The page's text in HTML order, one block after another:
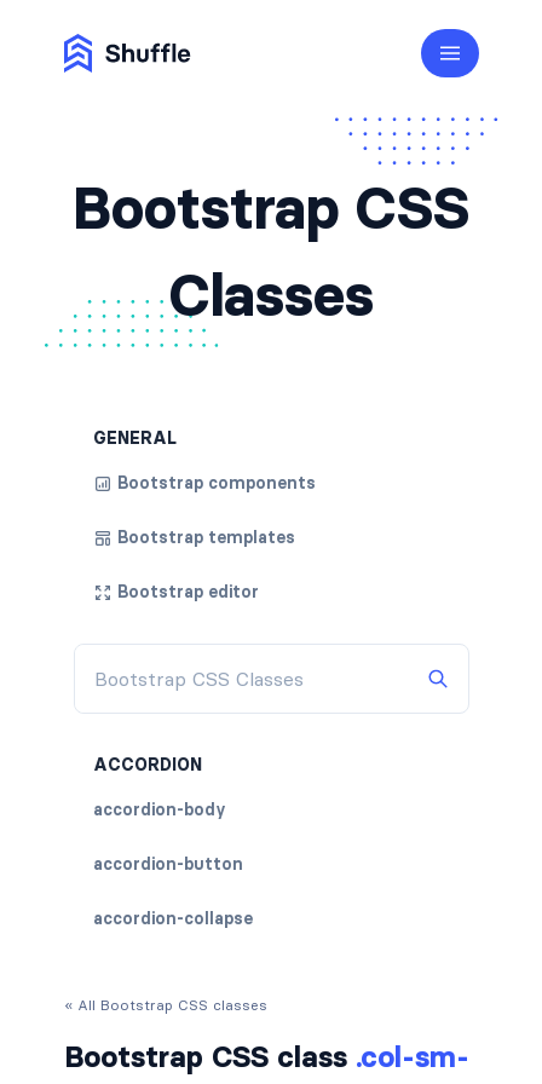
Bootstrap CSS
Classes
GENERAL
Bootstrap components
Bootstrap templates
Bootstrap editor
ACCORDION
accordion-body
accordion-button
accordion-collapse
« All Bootstrap CSS classes
Bootstrap CSS class .col-sm-